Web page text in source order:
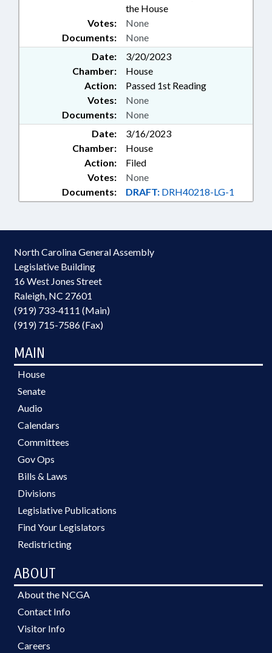
the House
Documents: None
Votes: None
Date:
3/20/2023
Chamber:
House
Action:
Passed 1st Reading
Documents: None
Votes: None
Date:
3/16/2023
Chamber:
House
Action:
Filed
Documents: DRAFT: DRH40218-LG-1
Votes: None
North Carolina General Assembly
Legislative Building
16 West Jones Street
Raleigh, NC 27601
(919) 733-4111 (Main)
(919) 715-7586 (Fax)
MAIN
House
Senate
Audio
Calendars
Committees
Gov Ops
Bills & Laws
Divisions
Legislative Publications
Find Your Legislators
Redistricting
ABOUT
About the NCGA
Contact Info
Visitor Info
Careers